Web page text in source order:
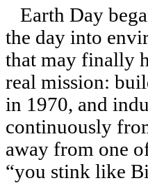
Earth Day
the day into
that may finally
real mission:
in 1970, and
continuously
away from one
“you stink like